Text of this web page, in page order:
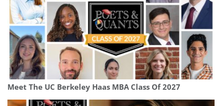
Meet The UC Berkeley Haas MBA Class Of 2027